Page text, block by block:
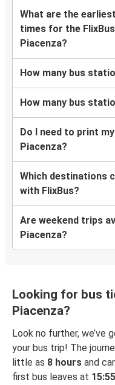
What are the
times for the
Piacenza?
How many bus
How many bus
Do I need to print
Piacenza?
Which destinations
with FlixBus?
Are weekend trips
Piacenza?
Looking for bus
Piacenza?
Look no further, we’ve
your bus trip! The
little as 8 hours and
first bus leaves at 15:55